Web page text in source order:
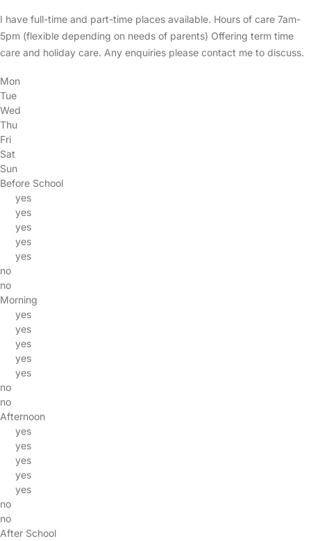
I have full-time and part-time places available. Hours of care 7am-
5pm (flexible depending on needs of parents) Offering term time
care and holiday care. Any enquiries please contact me to discuss.
Mon
Tue
Wed
Thu
Fri
Sat
Sun
Before School
yes
yes
yes
yes
yes
no
no
Morning
yes
yes
yes
yes
yes
no
no
Afternoon
yes
yes
yes
yes
yes
no
no
After School